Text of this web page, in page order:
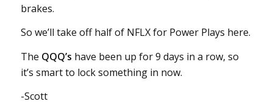
brakes.
So we’ll take off half of NFLX for Power Plays here.
The QQQ’s have been up for 9 days in a row, so
it’s smart to lock something in now.
-Scott